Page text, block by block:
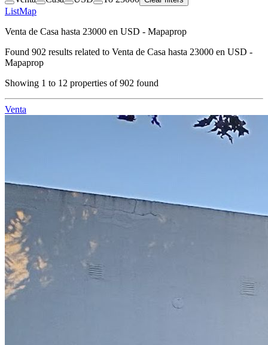
ListMap
Venta de Casa hasta 23000 en USD - Mapaprop
Found 902 results related to Venta de Casa hasta 23000 en USD -
Mapaprop
Showing 1 to 12 properties of902 found
Venta